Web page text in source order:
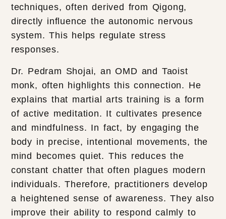
techniques, often derived from Qigong,
directly influence the autonomic nervous
system. This helps regulate stress
responses.
Dr. Pedram Shojai, an OMD and Taoist
monk, often highlights this connection. He
explains that martial arts training is a form
of active meditation. It cultivates presence
and mindfulness. In fact, by engaging the
body in precise, intentional movements, the
mind becomes quiet. This reduces the
constant chatter that often plagues modern
individuals. Therefore, practitioners develop
a heightened sense of awareness. They also
improve their ability to respond calmly to